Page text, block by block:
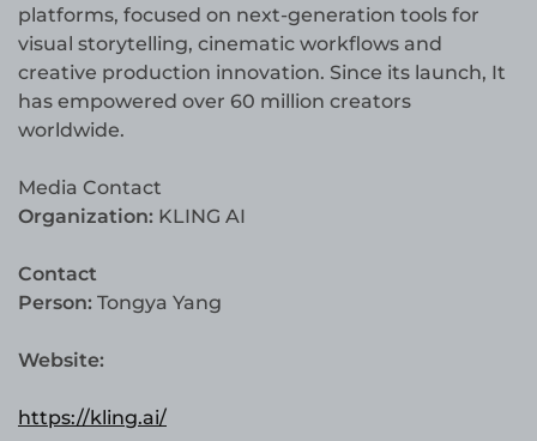
platforms, focused on next-generation tools for
visual storytelling, cinematic workflows and
creative production innovation. Since its launch, It
has empowered over 60 million creators
worldwide.
Media Contact
Organization: KLING AI
Contact
Person: Tongya Yang
Website:
https://kling.ai/